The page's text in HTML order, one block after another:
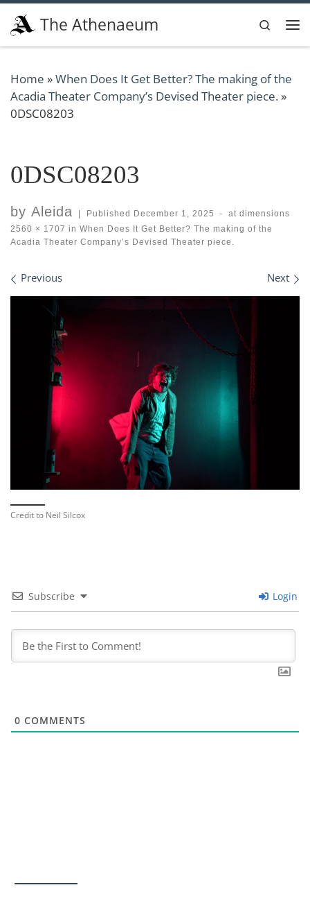
Skip to content
The Athenaeum
Search
Home »When Does It Get Better? The making of the
Acadia Theater Company’s Devised Theater piece.»
0DSC08203
0DSC08203
by Aleida Published December 1, 2025 -
at dimensions
2560 × 1707 in When Does It Get Better? The making of the
Acadia Theater Company’s Devised Theater piece.
Images navigation
Previous Next
Credit to Neil Silcox
Subscribe Login
0 COMMENTS